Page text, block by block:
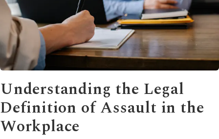
Understanding the Legal
Definition of Assault in the
Workplace